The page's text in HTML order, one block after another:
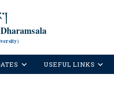
USEFUL LINKS